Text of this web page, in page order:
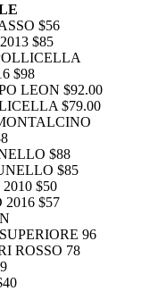
$56
$85
$98
LEON $92.00
$79.00
$88
$85
$50
$57
96
ROSSO 78